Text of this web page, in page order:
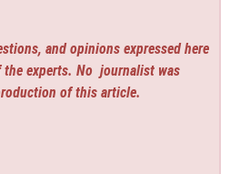
and opinions expressed here
experts. No journalist was
of this article.